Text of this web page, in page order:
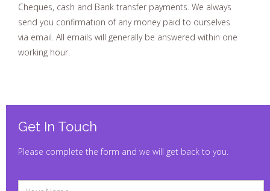
Cheques, cash and Bank transfer payments. We always
send you confirmation of any money paid to ourselves
via email. All emails will generally be answered within one
working hour.
Get In Touch
Please complete the form and we will get back to you.